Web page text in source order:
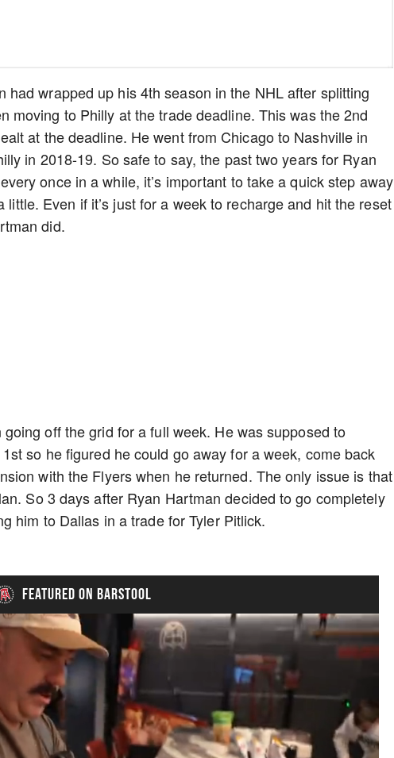
had wrapped up his 4th season in the NHL after splitting
moving to Philly at the trade deadline. This was the 2nd
at the deadline. He went from Chicago to Nashville in
in 2018-19. So safe to say, the past two years for Ryan
once in a while, it’s important to take a quick step away
Even if it’s just for a week to recharge and hit the reset
did.
off the grid for a full week. He was supposed to
so he figured he could go away for a week, come back
with the Flyers when he returned. The only issue is that
So 3 days after Ryan Hartman decided to go completely
him to Dallas in a trade for Tyler Pitlick.
FEATURED ON BARSTOOL